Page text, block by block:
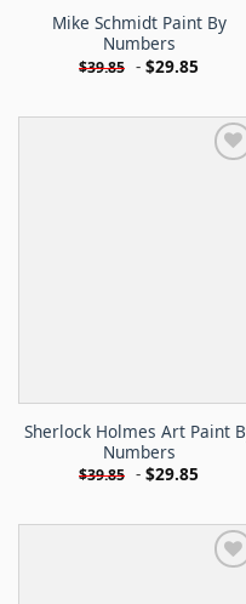
Mike Schmidt Paint By
Numbers
$39.85 - $29.85
Sherlock Holmes Art Paint
Numbers
$39.85 - $29.85